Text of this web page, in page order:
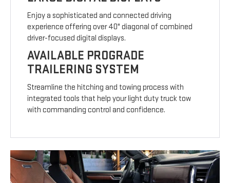
Enjoy a sophisticated and connected driving
experience offering over 40" diagonal of combined
driver-focused digital displays.
AVAILABLE PROGRADE
TRAILERING SYSTEM
Streamline the hitching and towing process with
integrated tools that help your light duty truck tow
with commanding control and confidence.